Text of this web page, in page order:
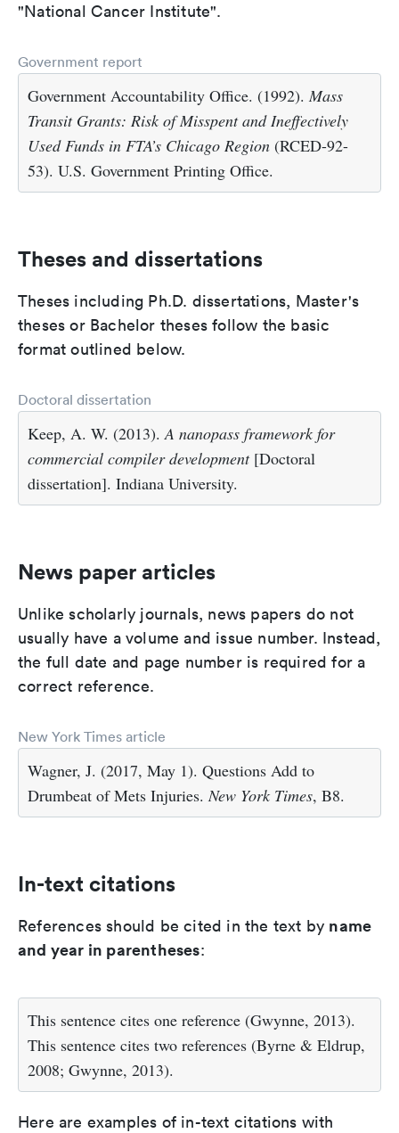
"National Cancer Institute".
Government report
Government Accountability Office. (1992).Mass
Transit Grants: Risk of Misspent and Ineffectively
Used Funds in FTA’s Chicago Region (RCED-92-
53). U.S. Government Printing Office.
Theses and dissertations
Theses including Ph.D. dissertations, Master's
theses or Bachelor theses follow the basic
format outlined below.
Doctoral dissertation
Keep, A. W. (2013).A nanopass framework for
commercial compiler development[Doctoral
dissertation]. Indiana University.
News paper articles
Unlike scholarly journals, news papers do not
usually have a volume and issue number. Instead,
the full date and page number is required for a
correct reference.
New York Times article
Wagner, J. (2017, May 1). Questions Add to
Drumbeat of Mets Injuries.New York Times, B8.
In-text citations
References should be cited in the text by name
and year in parentheses:
This sentence cites one reference (Gwynne, 2013).
This sentence cites two references (Byrne & Eldrup,
2008; Gwynne, 2013).
Here are examples of in-text citations with